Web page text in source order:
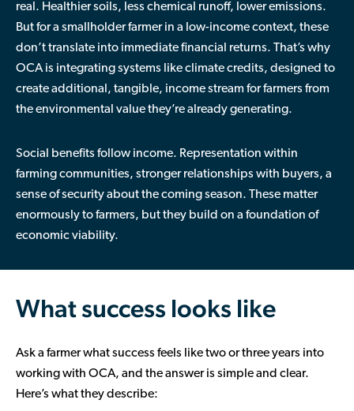
real. Healthier soils, less chemical runoff, lower emissions.
But for a smallholder farmer in a low-income context, these
don’t translate into immediate financial returns. That’s why
OCA is integrating systems like climate credits, designed to
create additional, tangible, income stream for farmers from
the environmental value they’re already generating.
Social benefits follow income. Representation within
farming communities, stronger relationships with buyers, a
sense of security about the coming season. These matter
enormously to farmers, but they build on a foundation of
economic viability.
What success looks like
Ask a farmer what success feels like two or three years into
working with OCA, and the answer is simple and clear.
Here’s what they describe: